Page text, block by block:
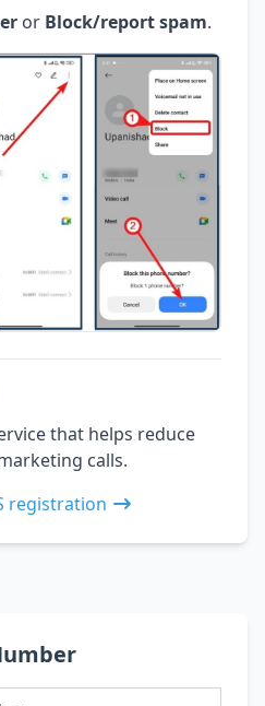
or Block/report spam.
that helps reduce
calls.
registration